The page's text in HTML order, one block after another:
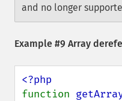
and no longer
Example #9 Array
function